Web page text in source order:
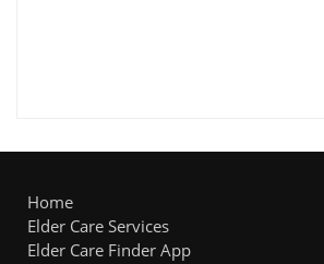
Home
Elder Care Services
Elder Care Finder App